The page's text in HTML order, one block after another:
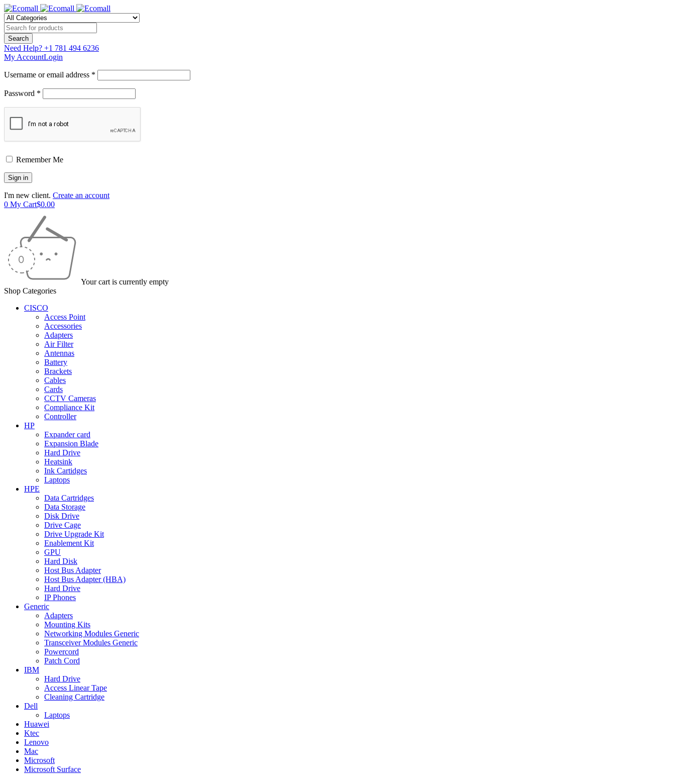
Need Help? +1 781 494 6236
My AccountLogin
Username or email address *
Password *
Remember Me
I'm new client. Create an account
0 My Cart$0.00
Your cart is currently empty
Shop Categories
CISCO
Access Point
Accessories
Adapters
Air Filter
Antennas
Battery
Brackets
Cables
Cards
CCTV Cameras
Compliance Kit
Controller
HP
Expander card
Expansion Blade
Hard Drive
Heatsink
Ink Cartidges
Laptops
HPE
Data Cartridges
Data Storage
Disk Drive
Drive Cage
Drive Upgrade Kit
Enablement Kit
GPU
Hard Disk
Host Bus Adapter
Host Bus Adapter (HBA)
Hard Drive
IP Phones
Generic
Adapters
Mounting Kits
Networking Modules Generic
Transceiver Modules Generic
Powercord
Patch Cord
IBM
Hard Drive
Access Linear Tape
Cleaning Cartridge
Dell
Laptops
Huawei
Ktec
Lenovo
Mac
Microsoft
Microsoft Surface